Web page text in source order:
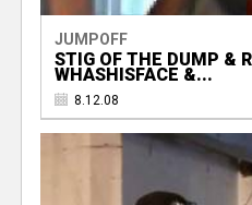
JUMPOFF
STIG OF THE DUMP &
WHASHISFACE &...
8.12.08